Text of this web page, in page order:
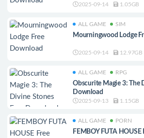
2025-09-14 1.05GB
ALL GAME SIM
Mourningwood Lodge
2025-09-14 12.97GB
ALL GAME RPG
Obscurite Magie 3: The
Download
2025-09-13 1.15GB
ALL GAME PORN
FEMBOY FUTA HOUSE